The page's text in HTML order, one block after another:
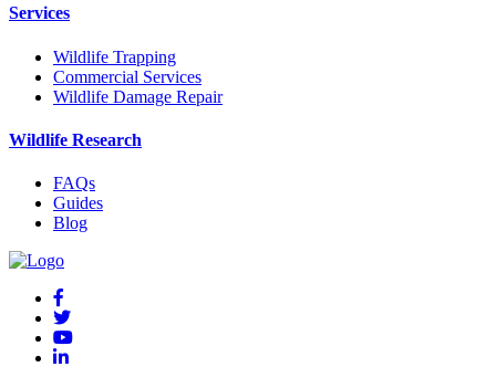
Services
Wildlife Trapping
Commercial Services
Wildlife Damage Repair
Wildlife Research
FAQs
Guides
Blog